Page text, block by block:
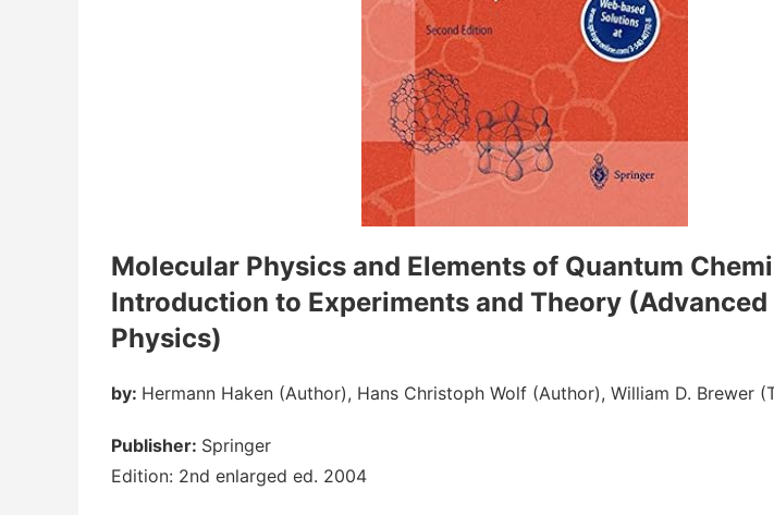
Molecular Physics and Elements of Quantum
Introduction to Experiments and Theory (Advanced
Physics)
by: Hermann Haken (Author), Hans Christoph Wolf (Author), William D. Brewer
Publisher: Springer
Edition: 2nd enlarged ed. 2004